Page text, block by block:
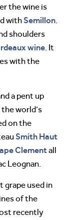
the wine is
withSemillon.
shoulders
wine. It
with the
a pent up
world’s
on the
Smith Haut
Clementall
Leognan.
grape used in
of the
recently